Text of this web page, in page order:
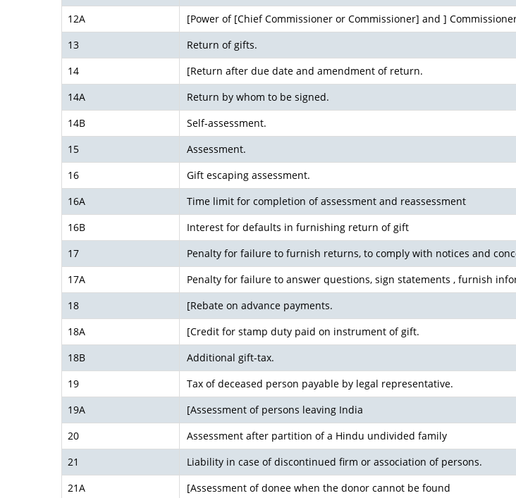
12A
[Power of [Chief Commissioner or Commissioner] and ]
13
Return of gifts.
14
[Return after due date and amendment of return.
14A
Return by whom to be signed.
14B
Self-assessment.
15
Assessment.
16
Gift escaping assessment.
16A
Time limit for completion of assessment and reassessment
16B
Interest for defaults in furnishing return of gift
17
Penalty for failure to furnish returns, to comply with notices and
17A
Penalty for failure to answer questions, sign statements , furnish
18
[Rebate on advance payments.
18A
[Credit for stamp duty paid on instrument of gift.
18B
Additional gift-tax.
19
Tax of deceased person payable by legal representative.
19A
[Assessment of persons leaving India
20
Assessment after partition of a Hindu undivided family
21
Liability in case of discontinued firm or association of persons.
21A
[Assessment of donee when the donor cannot be found